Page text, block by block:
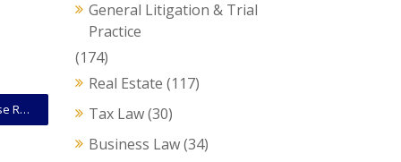
Court Opinion: D.C. Circuit Rejects Challenge To House Resolution Allowing Proxy Voting During Pandemic
General Litigation & Trial
Practice
(174)
Real Estate (117)
Tax Law(30)
Business Law(34)